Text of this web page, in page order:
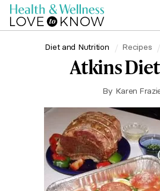
Diet and Nutrition Recipes
Atkins
By Karen